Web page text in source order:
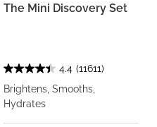
The Mini Discovery Set
4.4 (11611)
Brightens, Smooths,
Hydrates